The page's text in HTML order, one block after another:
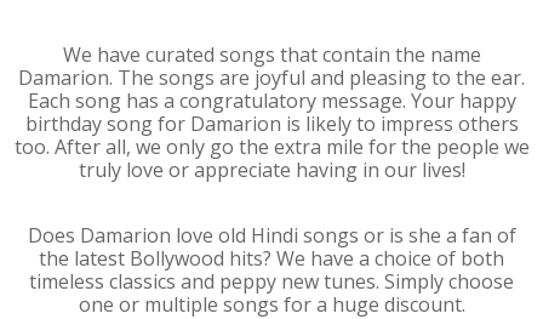
We have curated songs that contain the name
Damarion. The songs are joyful and pleasing to the ear.
Each song has a congratulatory message. Your happy
birthday song for Damarion is likely to impress others
too. After all, we only go the extra mile for the people we
truly love or appreciate having in our lives!
Does Damarion love old Hindi songs or is she a fan of
the latest Bollywood hits? We have a choice of both
timeless classics and peppy new tunes. Simply choose
one or multiple songs for a huge discount.